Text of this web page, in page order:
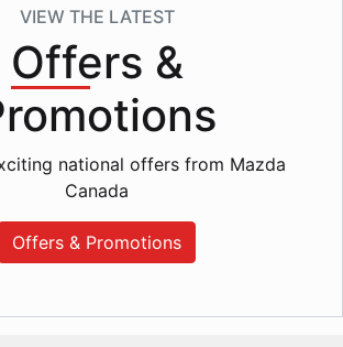
VIEW THE LATEST
Offers &
national offers from Mazda
Canada
Offers & Promotions